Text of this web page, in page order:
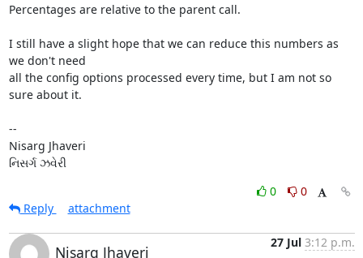
Percentages are relative to the parent call.
I still have a slight hope that we can reduce this numbers as
we don't need
all the config options processed every time, but I am not so
sure about it.
--
Nisarg Jhaveri
નિસર્ગ ઝવેરી
0
0
Reply
attachment
Nisarg Jhaveri
27 Jul 3:12 p.m.